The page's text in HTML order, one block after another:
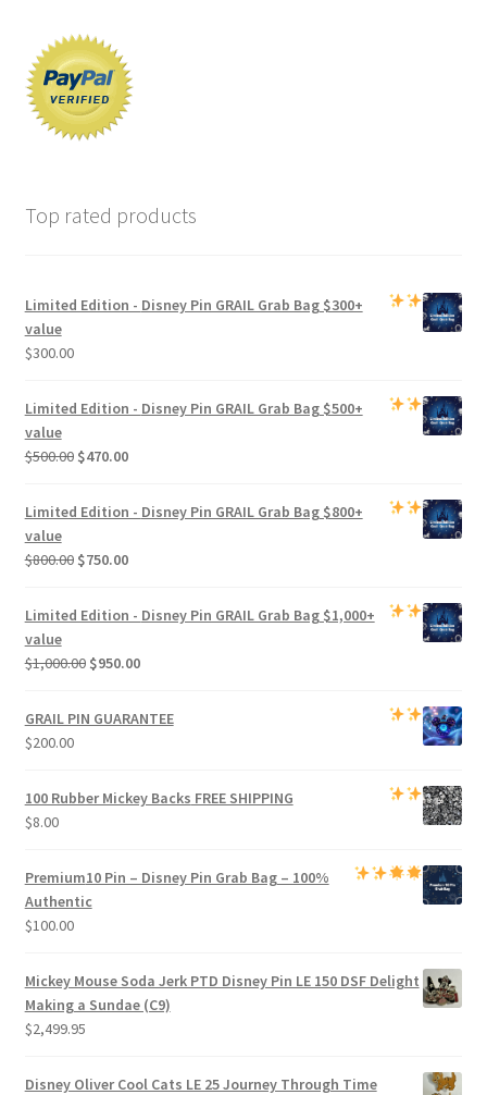
Top rated products
Limited Edition - Disney Pin GRAIL Grab Bag$300+
value
$300.00
Limited Edition - Disney Pin GRAIL Grab Bag$500+
value
$500.00 Original
was:
$470.00Current
Limited Edition - Disney Pin GRAIL Grab Bag$800+
value
$800.00 Original
was:
$750.00Current
Limited Edition - Disney Pin GRAIL Grab Bag$1,000+
value
$1,000.00 Original
was:
$950.00Current
is:
GRAIL PIN GUARANTEE
$200.00
100 Rubber Mickey Backs FREE SHIPPING
$8.00
Premium10 Pin – Disney Pin Grab Bag– 100%
Authentic
$100.00
Mickey Mouse Soda Jerk PTD Disney Pin LE 150 DSF Delight
Making a Sundae (C9)
$2,499.95
Disney Oliver Cool Cats LE 25 Journey Through Time